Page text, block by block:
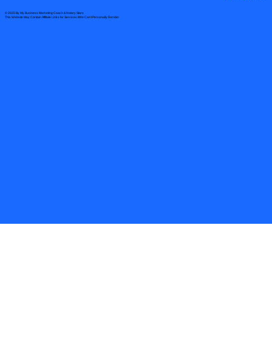
© 2025 By My Business Marketing Coach& Notary Stars
This Website May Contain Affiliate Links for Services I/We Can't Personally Render